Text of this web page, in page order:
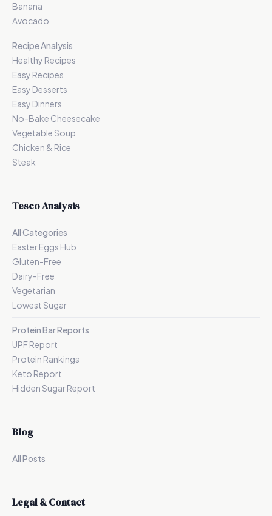
Banana
Avocado
Recipe Analysis
Healthy Recipes
Easy Recipes
Easy Desserts
Easy Dinners
No-Bake Cheesecake
Vegetable Soup
Chicken & Rice
Steak
Tesco Analysis
All Categories
Easter Eggs Hub
Gluten-Free
Dairy-Free
Vegetarian
Lowest Sugar
Protein Bar Reports
UPF Report
Protein Rankings
Keto Report
Hidden Sugar Report
Blog
All Posts
Legal & Contact